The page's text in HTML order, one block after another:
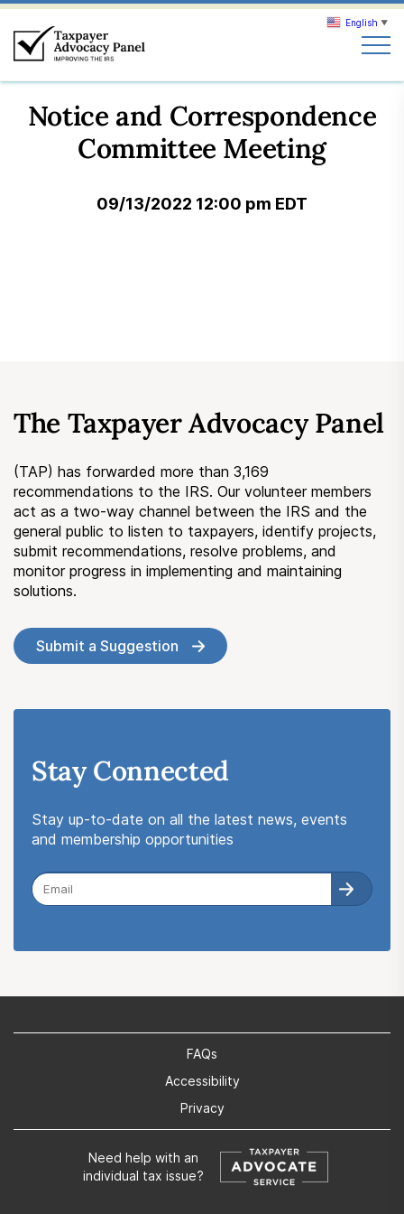
Search
Submit a Suggestion
Member Login
Search
Notice and Correspondence
Committee Meeting
09/13/2022 12:00 pm EDT
The Taxpayer Advocacy Panel
(TAP) has forwarded more than 3,169
recommendations to the IRS. Our volunteer members
act as a two-way channel between the IRS and the
general public to listen to taxpayers, identify projects,
submit recommendations, resolve problems, and
monitor progress in implementing and maintaining
solutions.
Submit a Suggestion
Stay Connected
Stay up-to-date on all the latest news, events
and membership opportunities
FAQs
Accessibility
Privacy
Need help with an
individual tax issue?
English ▼